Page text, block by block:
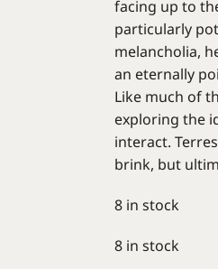
facing up to
particularly
melancholia,
an eternally
Like much of
exploring the
interact.
brink, but
8 in stock
8 in stock